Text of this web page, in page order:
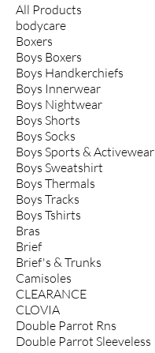
All Products
bodycare
Boxers
Boys Boxers
Boys Handkerchiefs
Boys Innerwear
Boys Nightwear
Boys Shorts
Boys Socks
Boys Sports & Activewear
Boys Sweatshirt
Boys Thermals
Boys Tracks
Boys Tshirts
Bras
Brief
Brief's & Trunks
Camisoles
CLEARANCE
CLOVIA
Double Parrot Rns
Double Parrot Sleeveless